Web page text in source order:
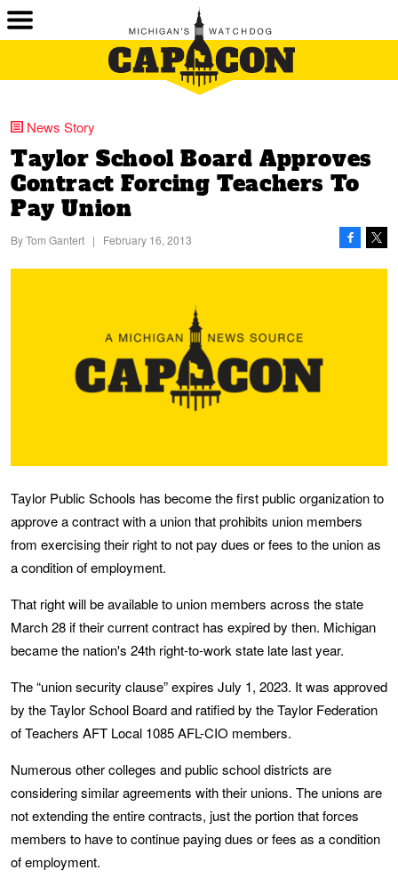
News Story
Taylor School Board Approves
Contract Forcing Teachers To
Pay Union
ByTom Gantert | February 16, 2013
Taylor Public Schools has become the first public organization to
approve a contract with a union that prohibits union members
from exercising their right to not pay dues or fees to the union as
a condition of employment.
That right will be available to union members across the state
March 28 if their current contract has expired by then. Michigan
became the nation's 24th right-to-work state late last year.
The “union security clause” expires July 1, 2023. It was approved
by the Taylor School Board and ratified by the Taylor Federation
of Teachers AFT Local 1085 AFL-CIO members.
Numerous other colleges and public school districts are
considering similar agreements with their unions. The unions are
not extending the entire contracts, just the portion that forces
members to have to continue paying dues or fees as a condition
of employment.